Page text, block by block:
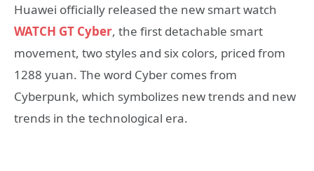
Huawei officially released the new smart watch
WATCH GT Cyber, the first detachable smart
movement, two styles and six colors, priced from
1288 yuan. The word Cyber ​​comes from
Cyberpunk, which symbolizes new trends and new
trends in the technological era.